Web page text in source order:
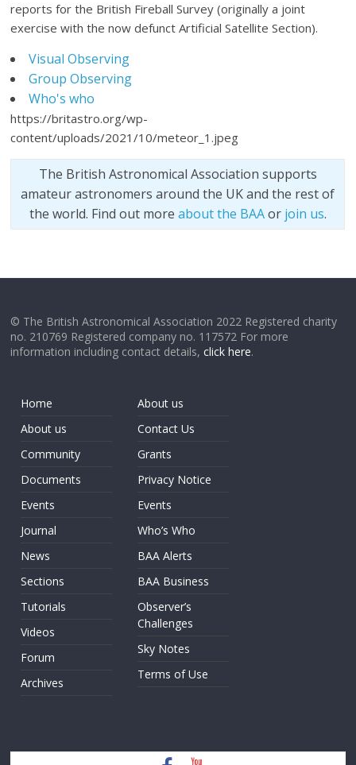
reports for the British Fireball Survey (originally a joint
exercise with the now defunct Artificial Satellite Section).
Visual Observing
Group Observing
Who's who
https://britastro.org/wp-
content/uploads/2021/10/meteor_1.jpeg
The British Astronomical Association supports
amateur astronomers around the UK and the rest of
the world. Find out more about the BAAor join us.
© The British Astronomical Association 2022 Registered charity
no. 210769 Registered company no. 117572 For more
information including contact details,click here.
Home
About us
Community
Documents
Events
Journal
News
Sections
Tutorials
Videos
Forum
Archives
About us
Contact Us
Grants
Privacy Notice
Events
Who’s Who
BAA Alerts
BAA Business
Observer’s
Challenges
Sky Notes
Terms of Use